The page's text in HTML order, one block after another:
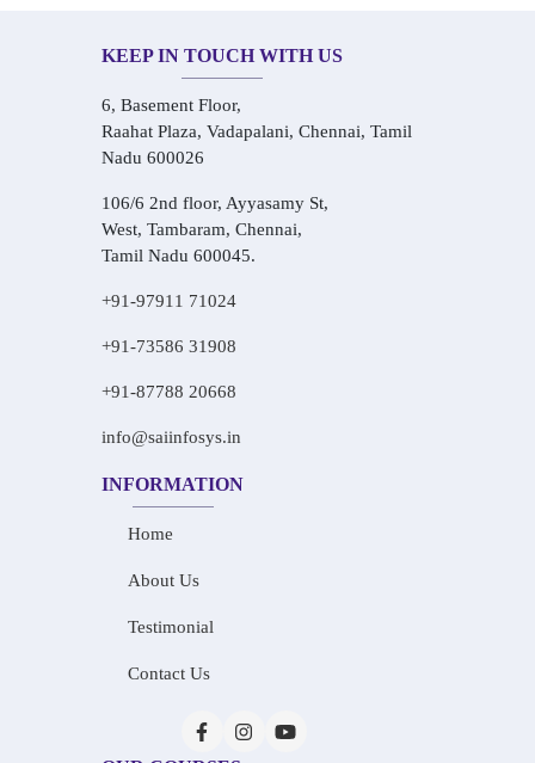
KEEP IN TOUCH WITH US
6, Basement Floor,
Raahat Plaza, Vadapalani, Chennai, Tamil
Nadu 600026
106/6 2nd floor, Ayyasamy St,
West, Tambaram, Chennai,
Tamil Nadu 600045.
+91-97911 71024
+91-73586 31908
+91-87788 20668
info@saiinfosys.in
INFORMATION
Home
About Us
Testimonial
Contact Us